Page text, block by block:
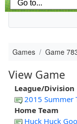
Games Game
View Game
League/Division
2015 Summer
Home Team
Huck Huck